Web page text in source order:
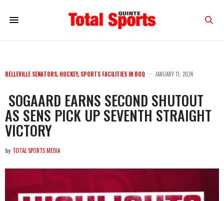
BELLEVILLE SENATORS, HOCKEY, SPORTS FACILITIES IN BOQ JANUARY 11, 2024
SOGAARD EARNS SECOND SHUTOUT
AS SENS PICK UP SEVENTH STRAIGHT
VICTORY
by TOTAL SPORTS MEDIA